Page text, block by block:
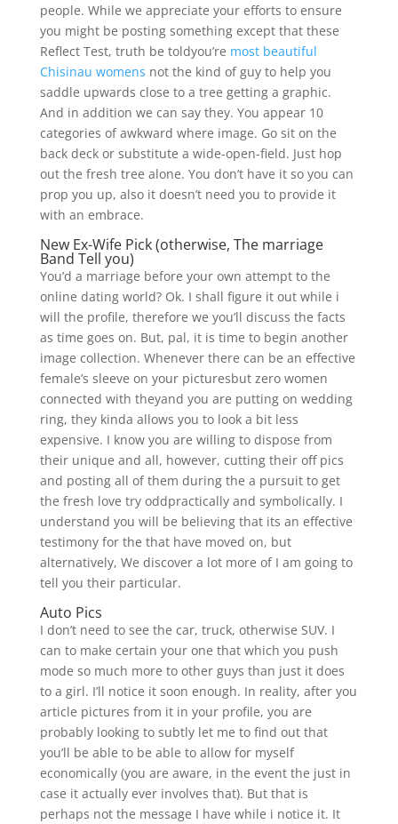
people. While we appreciate your efforts to ensure
you might be posting something except that these
Reflect Test, truth be toldyou’re most beautiful
Chisinau womens not the kind of guy to help you
saddle upwards close to a tree getting a graphic.
And in addition we can say they. You appear 10
categories of awkward where image. Go sit on the
back deck or substitute a wide-open-field. Just hop
out the fresh tree alone. You don’t have it so you can
prop you up, also it doesn’t need you to provide it
with an embrace.
New Ex-Wife Pick (otherwise, The marriage
Band Tell you)
You’d a marriage before your own attempt to the
online dating world? Ok. I shall figure it out while i
will the profile, therefore we you’ll discuss the facts
as time goes on. But, pal, it is time to begin another
image collection. Whenever there can be an effective
female’s sleeve on your picturesbut zero women
connected with theyand you are putting on wedding
ring, they kinda allows you to look a bit less
expensive. I know you are willing to dispose from
their unique and all, however, cutting their off pics
and posting all of them during the a pursuit to get
the fresh love try oddpractically and symbolically. I
understand you will be believing that its an effective
testimony for the that have moved on, but
alternatively, We discover a lot more of I am going to
tell you their particular.
Auto Pics
I don’t need to see the car, truck, otherwise SUV. I
can to make certain your one that which you push
mode so much more to other guys than just it does
to a girl. I’ll notice it soon enough. In reality, after you
article pictures from it in your profile, you are
probably looking to subtly let me to find out that
you’ll be able to be able to allow for myself
economically (you are aware, in the event the just in
case it actually ever involves that). But that is
perhaps not the message I have while i notice it. It